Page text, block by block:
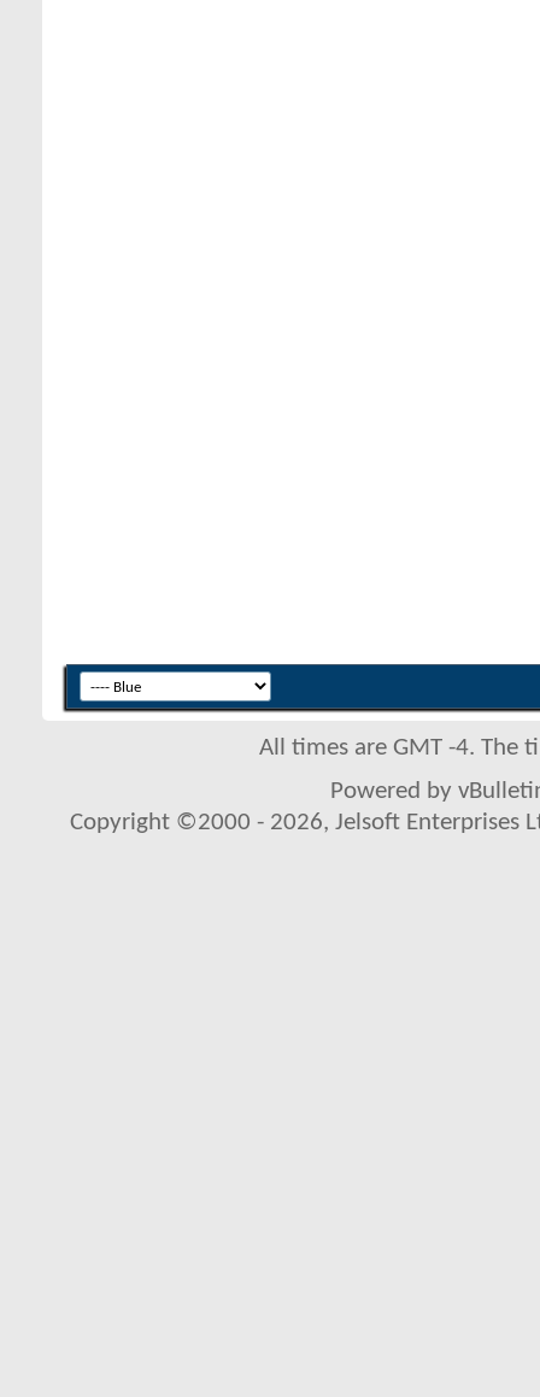
All times are GMT -4. The
Powered by
Copyright ©2000 - 2026, Jelsoft Enterprises